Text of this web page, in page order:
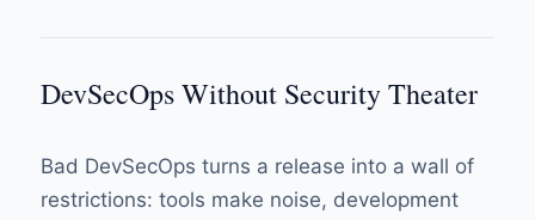
DevSecOps Without Security Theater
Bad DevSecOps turns a release into a wall of
restrictions: tools make noise, development